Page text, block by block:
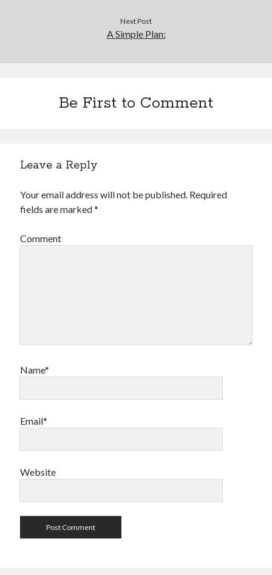
Next Post
A Simple Plan:
Be First to Comment
Leave a Reply
Your email address will not be published. Required
fields are marked*
Comment
Name*
Email*
Website